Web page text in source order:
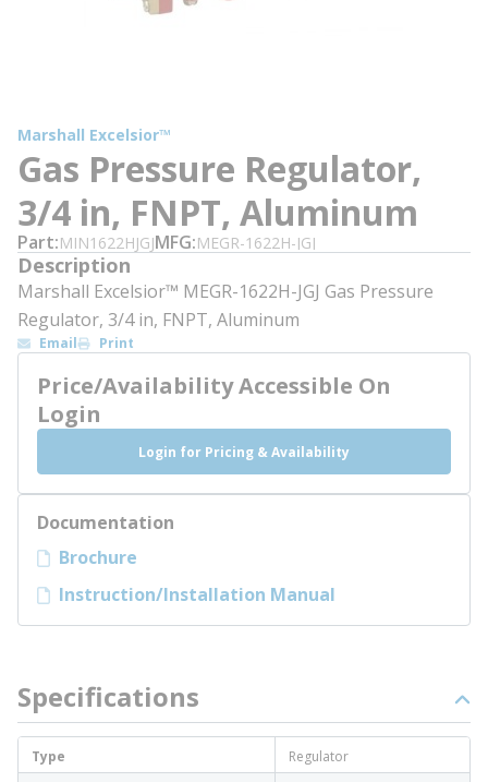
Marshall Excelsior™
Gas Pressure Regulator,
3/4 in, FNPT, Aluminum
Part MIN1622HJGJMFG MEGR-1622H-JGJ
Description
Marshall Excelsior™ MEGR-1622H-JGJ Gas Pressure
Regulator, 3/4 in, FNPT, Aluminum
Email Print
Price/Availability Accessible On
Login
Login for Pricing & Availability
Documentation
Brochure
Instruction/Installation Manual
Specifications
Type
Regulator